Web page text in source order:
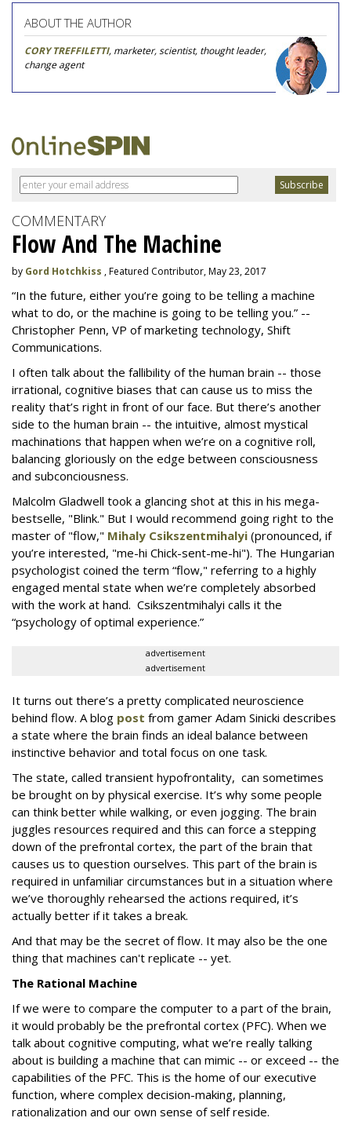
ABOUT THE AUTHOR
CORY TREFFILETTI, marketer, scientist, thought leader,
change agent
COMMENTARY
Flow And The Machine
by Gord Hotchkiss , Featured Contributor, May 23, 2017
“In the future, either you’re going to be telling a machine
what to do, or the machine is going to be telling you.” --
Christopher Penn, VP of marketing technology, Shift
Communications.
I often talk about the fallibility of the human brain -- those
irrational, cognitive biases that can cause us to miss the
reality that’s right in front of our face. But there’s another
side to the human brain -- the intuitive, almost mystical
machinations that happen when we’re on a cognitive roll,
balancing gloriously on the edge between consciousness
and subconciousness.
Malcolm Gladwell took a glancing shot at this in his mega-
bestselle, "Blink." But I would recommend going right to the
master of "flow," Mihaly Csikszentmihalyi (pronounced, if
you’re interested, "me-hi Chick-sent-me-hi"). The Hungarian
psychologist coined the term “flow," referring to a highly
engaged mental state when we’re completely absorbed
with the work at hand. Csikszentmihalyi calls it the
“psychology of optimal experience.”
advertisement
advertisement
It turns out there’s a pretty complicated neuroscience
behind flow. A blog post from gamer Adam Sinicki describes
a state where the brain finds an ideal balance between
instinctive behavior and total focus on one task.
The state, called transient hypofrontality, can sometimes
be brought on by physical exercise. It’s why some people
can think better while walking, or even jogging. The brain
juggles resources required and this can force a stepping
down of the prefrontal cortex, the part of the brain that
causes us to question ourselves. This part of the brain is
required in unfamiliar circumstances but in a situation where
we’ve thoroughly rehearsed the actions required, it’s
actually better if it takes a break.
And that may be the secret of flow. It may also be the one
thing that machines can't replicate -- yet.
The Rational Machine
If we were to compare the computer to a part of the brain,
it would probably be the prefrontal cortex (PFC). When we
talk about cognitive computing, what we’re really talking
about is building a machine that can mimic -- or exceed -- the
capabilities of the PFC. This is the home of our executive
function, where complex decision-making, planning,
rationalization and our own sense of self reside.